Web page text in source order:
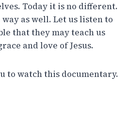
Today it is no different.
as well. Let us listen to
that they may teach us
and love of Jesus.
to watch this documentary.